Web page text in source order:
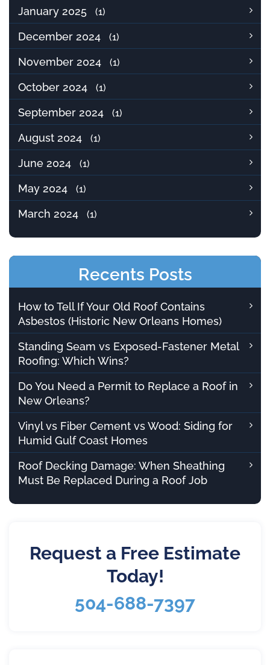
January 2025 (1)
December 2024 (1)
November 2024 (1)
October 2024 (1)
September 2024 (1)
August 2024 (1)
June 2024 (1)
May 2024 (1)
March 2024 (1)
Recents Posts
How to Tell If Your Old Roof Contains
Asbestos (Historic New Orleans Homes)
Standing Seam vs Exposed-Fastener Metal
Roofing: Which Wins?
Do You Need a Permit to Replace a Roof in
New Orleans?
Vinyl vs Fiber Cement vs Wood: Siding for
Humid Gulf Coast Homes
Roof Decking Damage: When Sheathing
Must Be Replaced During a Roof Job
Request a Free Estimate
Today!
504-688-7397